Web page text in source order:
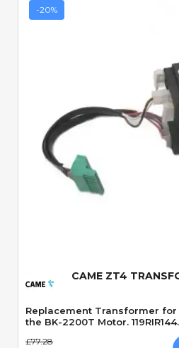
-20%
CAME ZT4
Replacement Transformer for
the BK-2200T Motor. 119RIR144.
£77.28